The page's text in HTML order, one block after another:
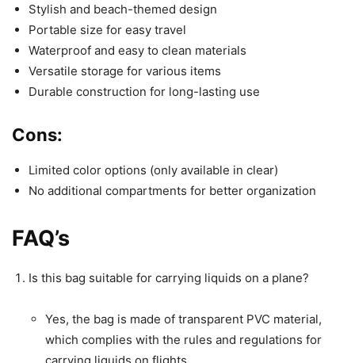
Stylish and beach-themed design
Portable size for easy travel
Waterproof and easy to clean materials
Versatile storage for various items
Durable construction for long-lasting use
Cons:
Limited color options (only available in clear)
No additional compartments for better organization
FAQ’s
Is this bag suitable for carrying liquids on a plane?
Yes, the bag is made of transparent PVC material,
which complies with the rules and regulations for